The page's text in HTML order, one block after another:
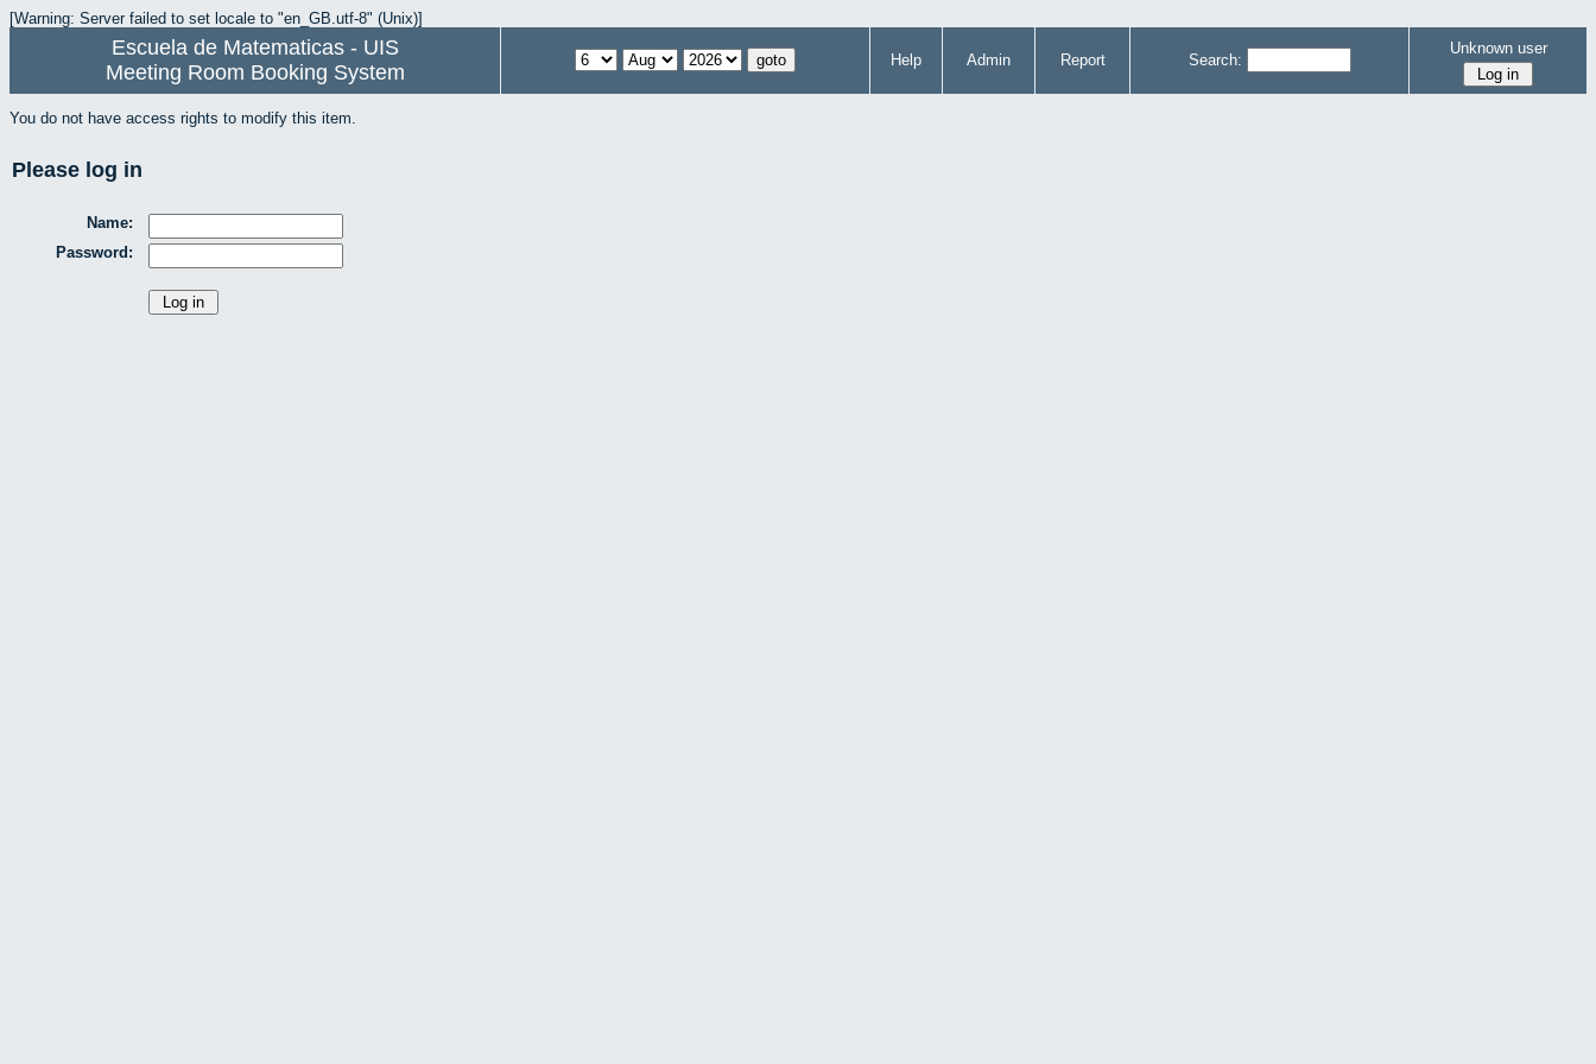
[Warning: Server failed to set locale to "en_GB.utf-8" (Unix)]
Escuela de Matematicas - UIS
Meeting Room Booking System
Help Admin Report Search:
Unknown user
You do not have access rights to modify this item.
Please log in
Name:
Password: